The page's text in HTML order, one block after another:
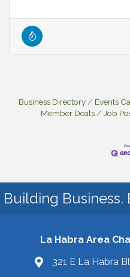
Business Directory Events
Member Deals
Job
Building
La Habra Area
321 E La Habra